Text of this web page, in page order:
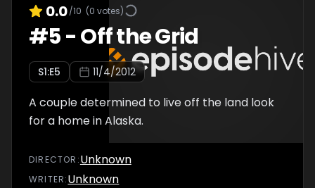
0.0/10 (0 votes)
#5-Off the Grid
S1:E5 11/4/2012
A couple determined to live off the land look
for a home in Alaska.
DIRECTOR :Unknown
WRITER:Unknown